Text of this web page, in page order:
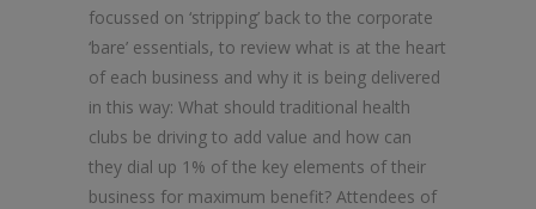
focussed on ‘stripping’ back to the corporate
‘bare’ essentials, to review what is at the heart
of each business and why it is being delivered
in this way: What should traditional health
clubs be driving to add value and how can
they dial up 1% of the key elements of their
business for maximum benefit? Attendees of